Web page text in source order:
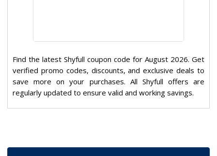
Find the latest Shyfull coupon code for August 2026. Get
verified promo codes, discounts, and exclusive deals to
save more on your purchases. All Shyfull offers are
regularly updated to ensure valid and working savings.